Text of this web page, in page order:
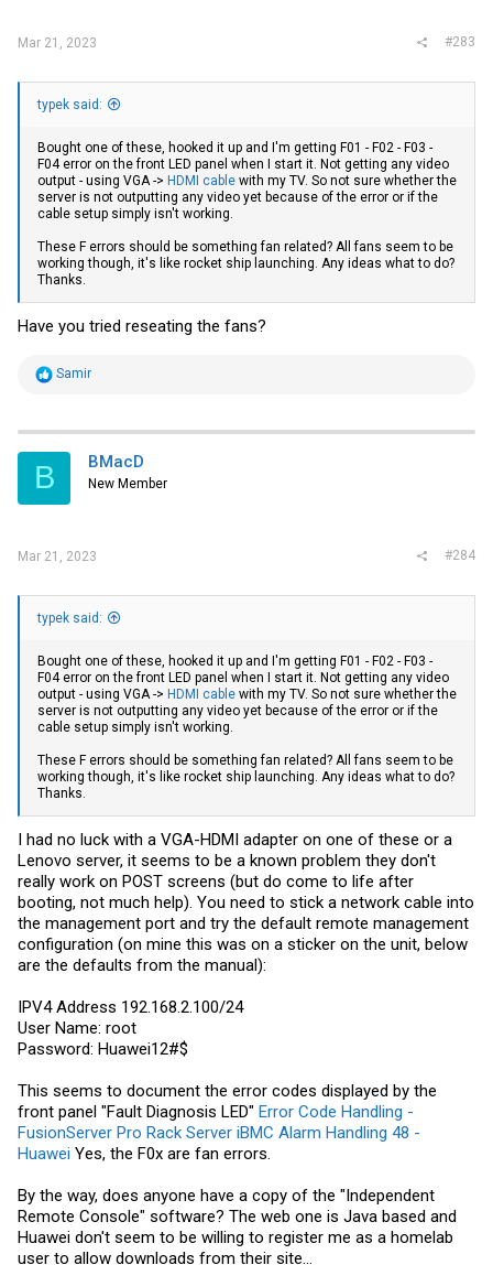
Mar 21, 2023 #283
typek said:
Bought one of these, hooked it up and I'm getting F01 - F02 - F03 -
F04 error on the front LED panel when I start it. Not getting any video
output - using VGA -> HDMI cable with my TV. So not sure whether the
server is not outputting any video yet because of the error or if the
cable setup simply isn't working.
These F errors should be something fan related? All fans seem to be
working though, it's like rocket ship launching. Any ideas what to do?
Thanks.
Have you tried reseating the fans?
R
t
i
s
Samir
B BMacD
New Member
Mar 21, 2023 #284
typek said:
Bought one of these, hooked it up and I'm getting F01 - F02 - F03 -
F04 error on the front LED panel when I start it. Not getting any video
output - using VGA -> HDMI cable with my TV. So not sure whether the
server is not outputting any video yet because of the error or if the
cable setup simply isn't working.
These F errors should be something fan related? All fans seem to be
working though, it's like rocket ship launching. Any ideas what to do?
Thanks.
I had no luck with a VGA-HDMI adapter on one of these or a
Lenovo server, it seems to be a known problem they don't
really work on POST screens (but do come to life after
booting, not much help). You need to stick a network cable into
the management port and try the default remote management
configuration (on mine this was on a sticker on the unit, below
are the defaults from the manual):
IPV4 Address 192.168.2.100/24
User Name: root
Password: Huawei12#$
This seems to document the error codes displayed by the
front panel "Fault Diagnosis LED" Error Code Handling -
FusionServer Pro Rack Server iBMC Alarm Handling 48 -
Huawei Yes, the F0x are fan errors.
By the way, does anyone have a copy of the "Independent
Remote Console" software? The web one is Java based and
Huawei don't seem to be willing to register me as a homelab
user to allow downloads from their site...